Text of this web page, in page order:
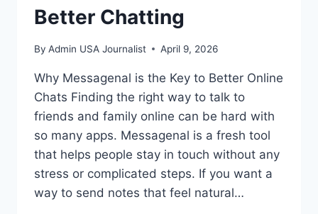
Better Chatting
By Admin USA Journalist April 9, 2026
Why Messagenal is the Key to Better Online
Chats Finding the right way to talk to
friends and family online can be hard with
so many apps. Messagenal is a fresh tool
that helps people stay in touch without any
stress or complicated steps. If you want a
way to send notes that feel natural…